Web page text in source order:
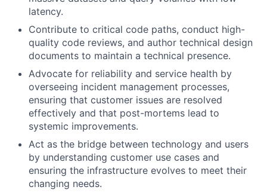
latency.
Contribute to critical code paths, conduct high-
quality code reviews, and author technical design
documents to maintain a technical presence.
Advocate for reliability and service health by
overseeing incident management processes,
ensuring that customer issues are resolved
effectively and that post-mortems lead to
systemic improvements.
Act as the bridge between technology and users
by understanding customer use cases and
ensuring the infrastructure evolves to meet their
changing needs.